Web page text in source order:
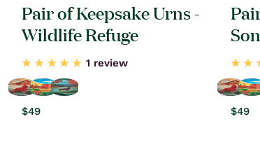
Pair of Keepsake Urns -
Wildlife Refuge
1 review
Regular
$49 $49